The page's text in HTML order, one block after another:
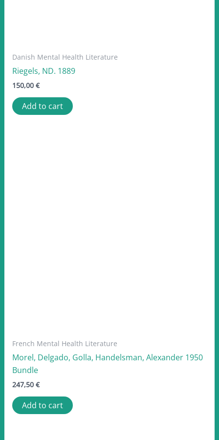
Danish Mental Health Literature
Riegels, ND. 1889
150,00 €
Add to cart
French Mental Health Literature
Morel, Delgado, Golla, Handelsman, Alexander 1950
Bundle
247,50 €
Add to cart